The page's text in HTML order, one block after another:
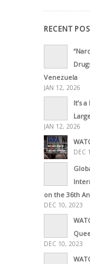
RECENT
Venezuela
JAN 12, 2026
It’s
JAN 12, 2026
DEC
on the 36th
DEC 10, 2023
DEC 10, 2023